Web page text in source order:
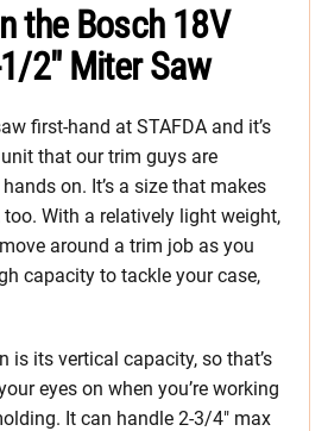
the Bosch 18V
2″ Miter Saw
first-hand at STAFDA and it’s
that our trim guys are
on. It’s a size that makes
With a relatively light weight,
around a trim job as you
capacity to tackle your case,
is its vertical capacity, so that’s
eyes on when you’re working
It can handle 2-3/4″ max